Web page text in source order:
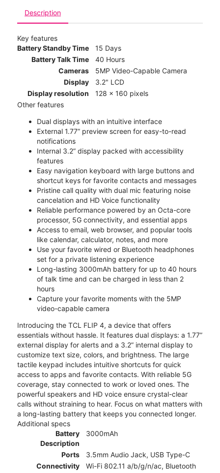
Description
Key features
Battery Standby Time
15 Days
Battery Talk Time
40 Hours
Cameras
5MP Video-Capable Camera
Display
3.2" LCD
Display resolution
128 x 160 pixels
Other features
Dual displays with an intuitive interface
External 1.77” preview screen for easy-to-read
notifications
Internal 3.2” display packed with accessibility
features
Easy navigation keyboard with large buttons and
shortcut keys for favorite contacts and messages
Pristine call quality with dual mic featuring noise
cancelation and HD Voice functionality
Reliable performance powered by an Octa-core
processor, 5G connectivity, and essential apps
Access to email, web browser, and popular tools
like calendar, calculator, notes, and more
Use your favorite wired or Bluetooth headphones
set for a private listening experience
Long-lasting 3000mAh battery for up to 40 hours
of talk time and can be charged in less than 2
hours
Capture your favorite moments with the 5MP
video-capable camera
Introducing the TCL FLIP 4, a device that offers
essentials without hassle. It features dual displays: a 1.77”
external display for alerts and a 3.2” internal display to
customize text size, colors, and brightness. The large
tactile keypad includes intuitive shortcuts for quick
access to apps and favorite contacts. With reliable 5G
coverage, stay connected to work or loved ones. The
powerful speakers and HD voice ensure crystal-clear
calls without straining to hear. Focus on what matters with
a long-lasting battery that keeps you connected longer.
Additional specs
Battery
Description
3000mAh
Ports
3.5mm Audio Jack, USB Type-C
Connectivity
Wi-Fi 802.11 a/b/g/n/ac, Bluetooth